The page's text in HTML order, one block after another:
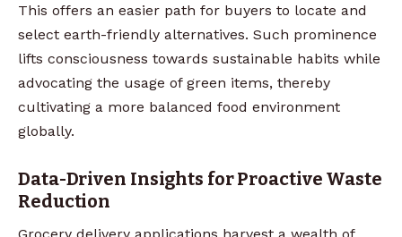
This offers an easier path for buyers to locate and
select earth-friendly alternatives. Such prominence
lifts consciousness towards sustainable habits while
advocating the usage of green items, thereby
cultivating a more balanced food environment
globally.
Data-Driven Insights for Proactive Waste
Reduction
Grocery delivery applications harvest a wealth of